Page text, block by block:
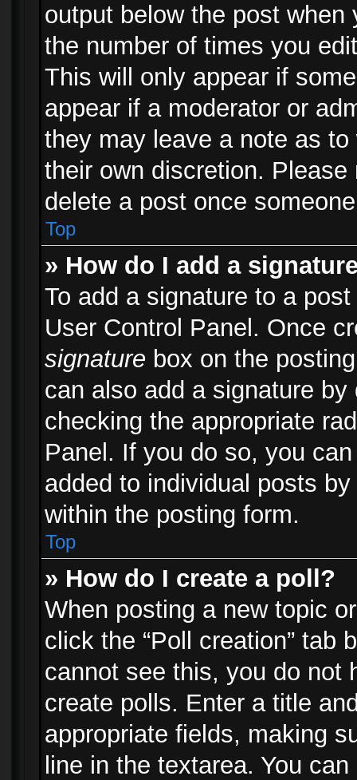
output below the post
the number of times you
This will only appear if
appear if a moderator or
they may leave a note as
their own discretion.
delete a post once
Top
» How do I add a
To add a signature to a
User Control Panel. Once
signature box on the
can also add a signature
checking the appropriate
Panel. If you do so, you
added to individual posts
within the posting form.
Top
» How do I create a poll?
When posting a new topic
click the “Poll creation” tab
cannot see this, you do not
create polls. Enter a title
appropriate fields, making
line in the textarea. You